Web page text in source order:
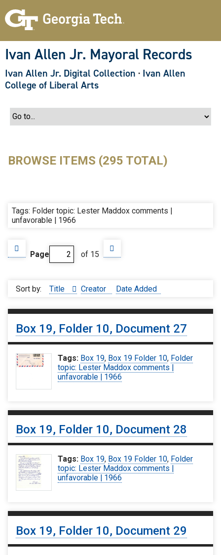
Ivan Allen Jr. Mayoral Records
Ivan Allen Jr. Digital Collection · Ivan Allen
College of Liberal Arts
BROWSE ITEMS (295 TOTAL)
Tags: Folder topic: Lester Maddox comments |
unfavorable | 1966
Page of 15
Sort by: Title Creator Date Added
Box 19, Folder 10, Document 27
Tags: Box 19, Box 19 Folder 10, Folder
topic: Lester Maddox comments |
unfavorable | 1966
Box 19, Folder 10, Document 28
Tags: Box 19, Box 19 Folder 10, Folder
topic: Lester Maddox comments |
unfavorable | 1966
Box 19, Folder 10, Document 29